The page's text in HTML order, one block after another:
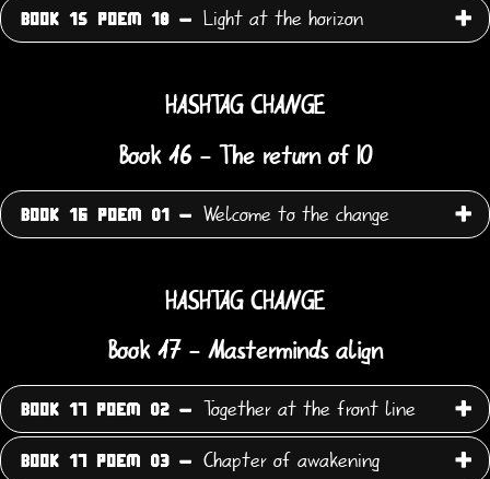
BOOK 15 POEM 18 - Light at the horizon
HASHTAG CHANGE
Book 16 - The return of IO
BOOK 16 POEM 01 - Welcome to the change
HASHTAG CHANGE
Book 17 - Masterminds align
BOOK 17 POEM 02 - Together at the front line
BOOK 17 POEM 03 - Chapter of awakening